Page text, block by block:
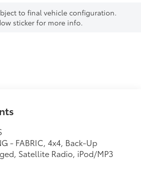
to final vehicle configuration.
sticker for more info.
- FABRIC, 4x4, Back-Up
Satellite Radio, iPod/MP3